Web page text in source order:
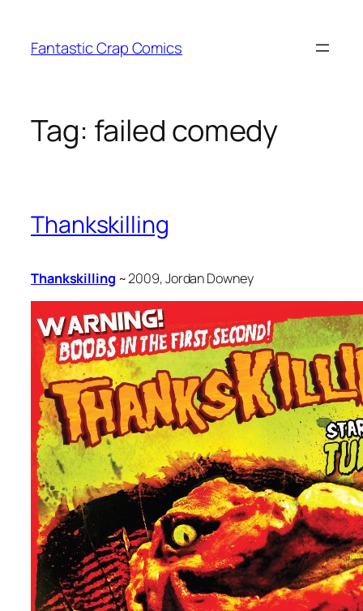
content
Fantastic Crap Comics
Tag: failed comedy
Thankskilling
Thankskilling ~ 2009, Jordan Downey